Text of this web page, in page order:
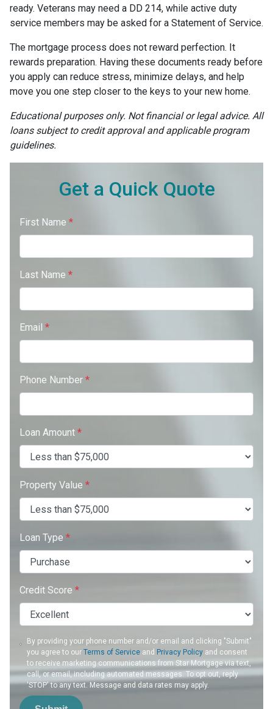
ready. Veterans may need a DD 214, while active duty
service members may be asked for a Statement of Service.
The mortgage process does not reward perfection. It
rewards preparation. Having these documents ready before
you apply can reduce stress, minimize delays, and help
move you one step closer to the keys to your new home.
Educational purposes only. Not financial or legal advice. All
loans subject to credit approval and applicable program
guidelines.
Get a Quick Quote
First Name *
Last Name *
Email *
Phone Number *
Loan Amount *
Property Value *
Loan Type *
Credit Score *
By providing your phone number and/or email and clicking "Submit"
you agree to ourTerms of Service and Privacy Policy and consent
to receive marketing communications from Star Mortgage via text,
call, or email, including automated messages. To opt out, reply
'STOP' to any text. Message and data rates may apply.